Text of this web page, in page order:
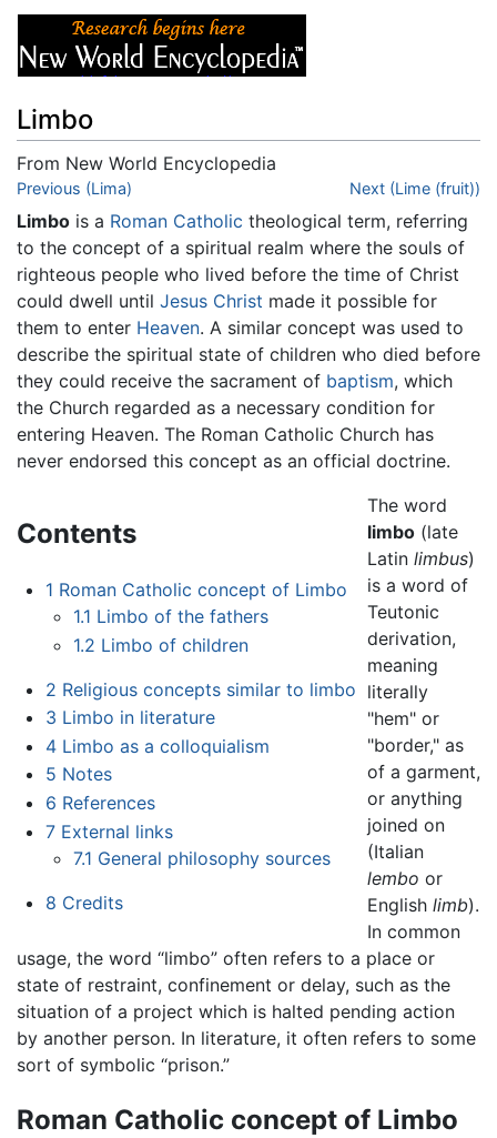
Limbo
From New World Encyclopedia
Jump to:navigation
Previous (Lima) Next (Lime (fruit))
Limbo is a Roman Catholic theological term, referring
to the concept of a spiritual realm where the souls of
righteous people who lived before the time of Christ
could dwell until Jesus Christ made it possible for
them to enter Heaven. A similar concept was used to
describe the spiritual state of children who died before
they could receive the sacrament of baptism, which
the Church regarded as a necessary condition for
entering Heaven. The Roman Catholic Church has
never endorsed this concept as an official doctrine.
Contents
1 Roman Catholic concept of Limbo
1.1 Limbo of the fathers
1.2 Limbo of children
2 Religious concepts similar to limbo
3 Limbo in literature
4 Limbo as a colloquialism
5 Notes
6 References
7 External links
7.1 General philosophy sources
8 Credits
The word
limbo(late
Latin limbus)
is a word of
Teutonic
derivation,
meaning
literally
"hem" or
"border," as
of a garment,
or anything
joined on
(Italian
lembo or
English limb).
In common
usage, the word “limbo” often refers to a place or
state of restraint, confinement or delay, such as the
situation of a project which is halted pending action
by another person. In literature, it often refers to some
sort of symbolic “prison.”
Roman Catholic concept of Limbo